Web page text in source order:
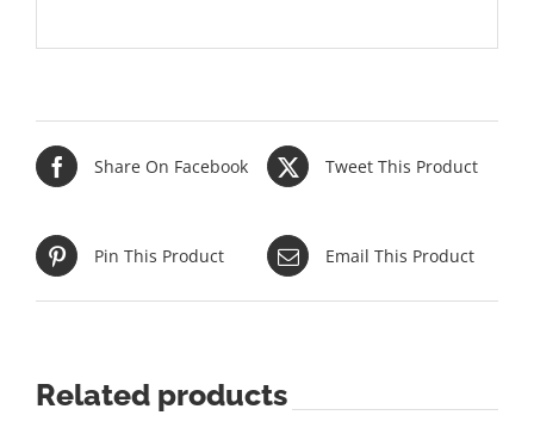
Share On Facebook Tweet This Product
Pin This Product Email This Product
Related products